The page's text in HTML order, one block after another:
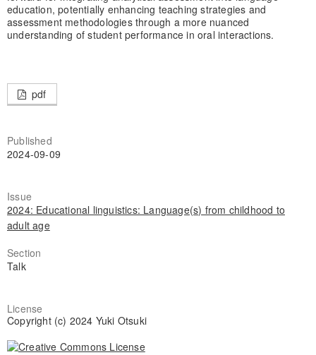
education, potentially enhancing teaching strategies and
assessment methodologies through a more nuanced
understanding of student performance in oral interactions.
pdf
Published
2024-09-09
Issue
2024: Educational linguistics: Language(s) from childhood to
adult age
Section
Talk
License
Copyright (c) 2024 Yuki Otsuki